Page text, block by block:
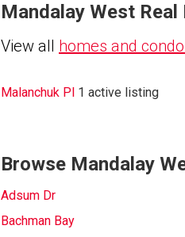
Mandalay West
View all homes and
Malanchuk Pl 1 active listing
Browse Mandalay
Adsum Dr
Bachman Bay